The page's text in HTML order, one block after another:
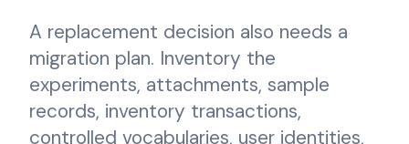
A replacement decision also needs a
migration plan. Inventory the
experiments, attachments, sample
records, inventory transactions,
controlled vocabularies, user identities,